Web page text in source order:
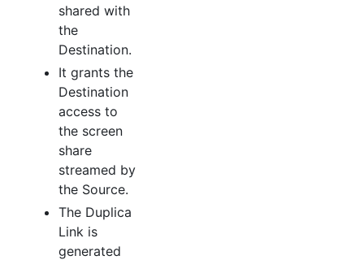
shared with
the
Destination.
It grants the
Destination
access to
the screen
share
streamed by
the Source.
The Duplica
Link is
generated